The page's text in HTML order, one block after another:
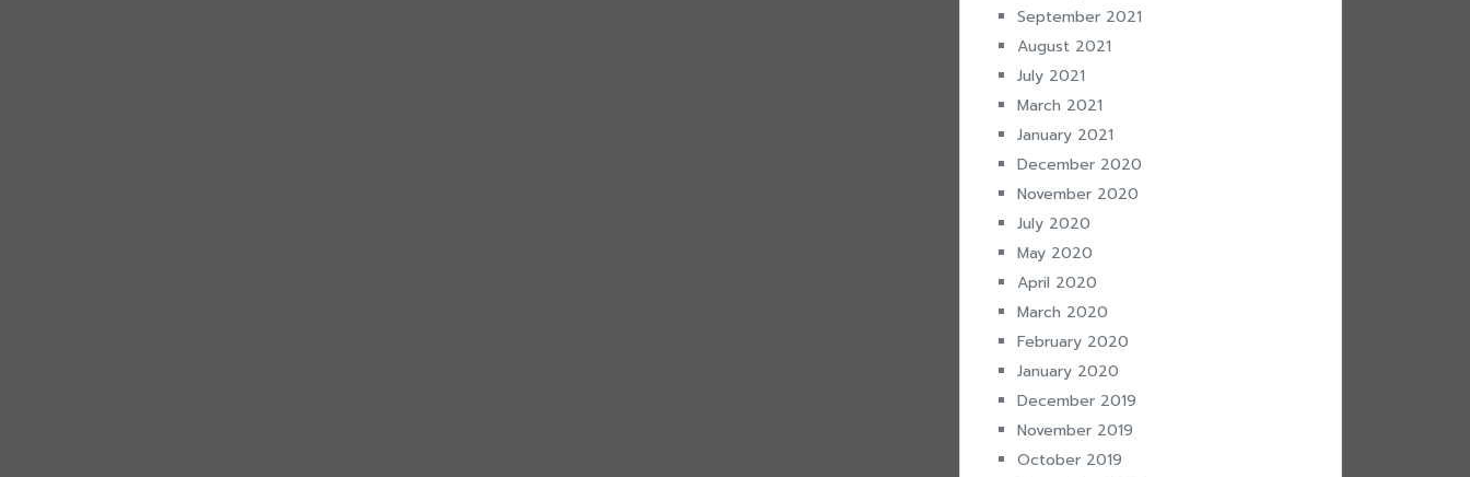
September 2021
August 2021
July 2021
March 2021
January 2021
December 2020
November 2020
July 2020
May 2020
April 2020
March 2020
February 2020
January 2020
December 2019
November 2019
October 2019